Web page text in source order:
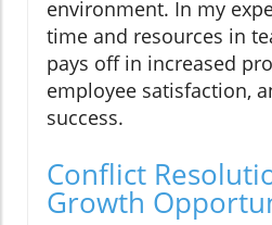
environment. In my
time and resources in
pays off in increased
employee satisfaction,
success.
Conflict
Growth